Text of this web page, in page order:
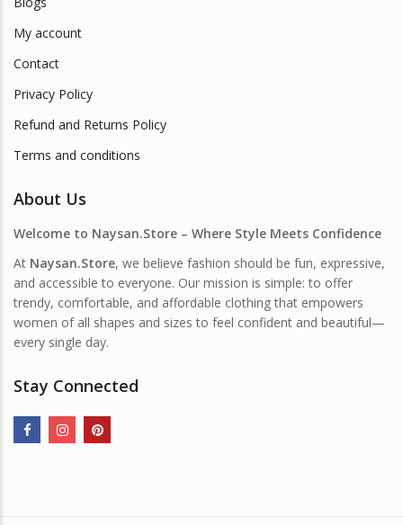
My account
Contact
Privacy Policy
Refund and Returns Policy
Terms and conditions
About Us
Welcome to Naysan.Store – Where Style Meets Confidence
At Naysan.Store, we believe fashion should be fun, expressive,
and accessible to everyone. Our mission is simple: to offer
trendy, comfortable, and affordable clothing that empowers
women of all shapes and sizes to feel confident and beautiful—
every single day.
Stay Connected